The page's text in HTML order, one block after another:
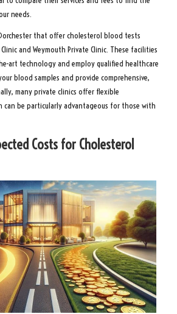
needs.
that offer cholesterol blood tests
and Weymouth Private Clinic. These facilities
art technology and employ qualified healthcare
blood samples and provide comprehensive,
many private clinics offer flexible
be particularly advantageous for those with
Costs for Cholesterol